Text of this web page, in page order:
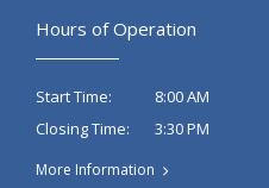
Hours of Operation
Start Time:
8:00 AM
Closing Time:
3:30 PM
More Information